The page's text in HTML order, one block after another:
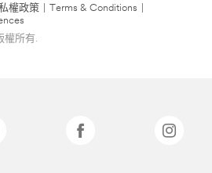
權政策 Terms & Conditions
所有.